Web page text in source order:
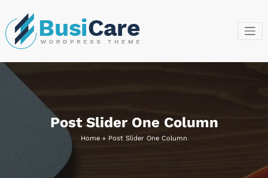
content
BusiCare
WordPress
Post Slider One Column
Home » Post Slider One Column